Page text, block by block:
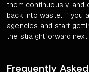
them continuously, and
back into waste. If you
agencies and start
the straightforward next
Frequently